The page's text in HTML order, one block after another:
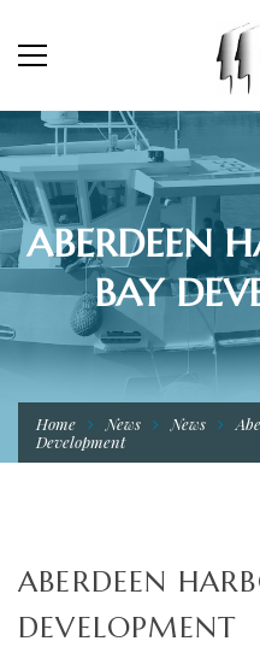
ABERDEEN
BAY
Home News News
Development
ABERDEEN
DEVELOPMENT